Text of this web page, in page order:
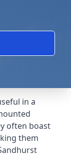
in a
often boast
them